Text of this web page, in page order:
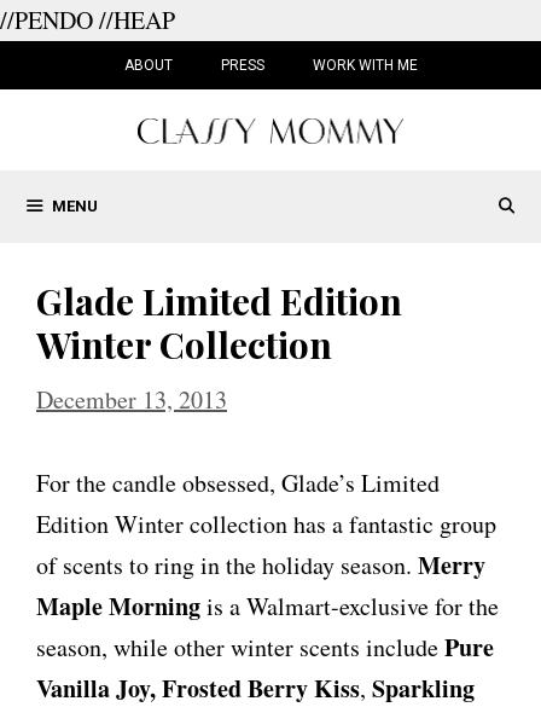
//PENDO//HEAP
ABOUT PRESS WORK WITH ME
MENU
Glade Limited Edition
Winter Collection
December 13, 2013
For the candle obsessed, Glade’s Limited
Edition Winter collection has a fantastic group
of scents to ring in the holiday season. Merry
Maple Morningis a Walmart-exclusive for the
season, while other winter scents includePure
Vanilla Joy,Frosted Berry Kiss, Sparkling